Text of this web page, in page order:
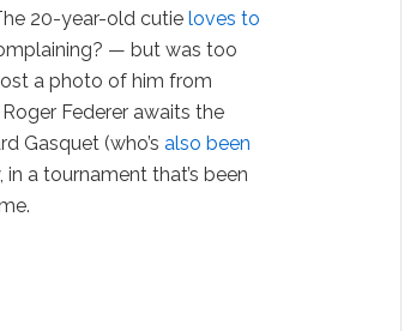
20-year-old cutieloves to
— but was too
a photo of him from
Federer awaits the
Gasquet (who’salso been
a tournament that’s been